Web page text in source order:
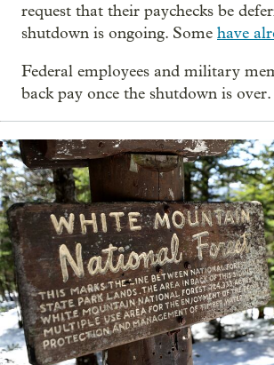
request that their paychecks be
shutdown is ongoing. Some have
Federal employees and military
back pay once the shutdown is over.